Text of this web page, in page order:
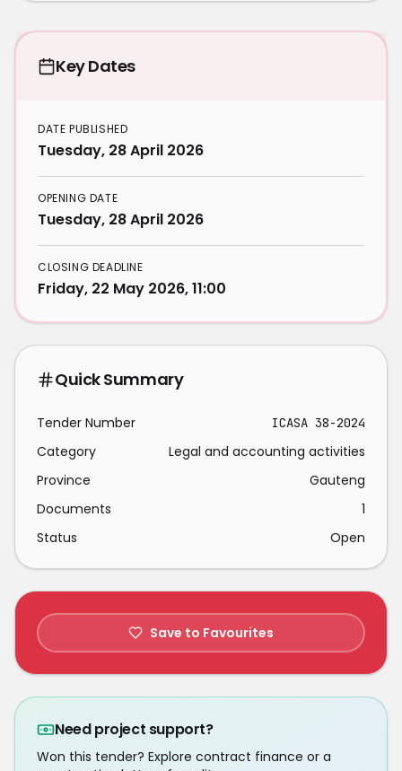
Key Dates
DATE PUBLISHED
Tuesday, 28 April 2026
OPENING DATE
Tuesday, 28 April 2026
CLOSING DEADLINE
Friday, 22 May 2026, 11:00
Quick Summary
Tender Number ICASA 38-2024
Category
Legal and accounting activities
Province
Gauteng
Documents
1
Status
Open
Save to Favourites
Need project support?
Won this tender? Explore contract finance or a